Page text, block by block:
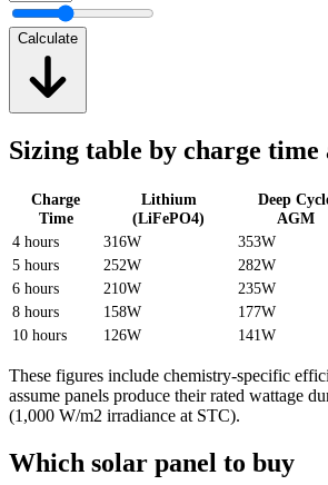
Calculate
Sizing table by charge
Charge
Time
Lithium
(LiFePO4)
Deep
AGM
4 hours
316W 353W
5 hours
252W 282W
6 hours
210W 235W
8 hours
158W 177W
10 hours
126W 141W
These figures include chemistry-specific
assume panels produce their rated wattage
(1,000 W/m2 irradiance at STC).
Which solar panel to buy